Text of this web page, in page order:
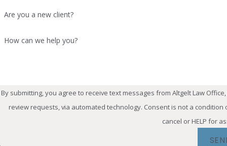
circumstances may prevent an
An off-duty DWI can create
case outcome, an officer may face
criminal case and potential TCOLE-
What Happens If I
Are you a new client?
How can we help you?
By submitting, you agree to receive text messages from Altgelt Law
review requests, via automated technology. Consent is not a condition of purchase. Msg & data rates may apply. Msg frequency may vary. Reply STOP to
cancel or HELP for